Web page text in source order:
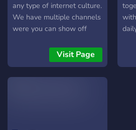
any type of internet culture.
We have multiple channels
were you can show off
any type of talent. We also
have roleplaying available!
Visit Page